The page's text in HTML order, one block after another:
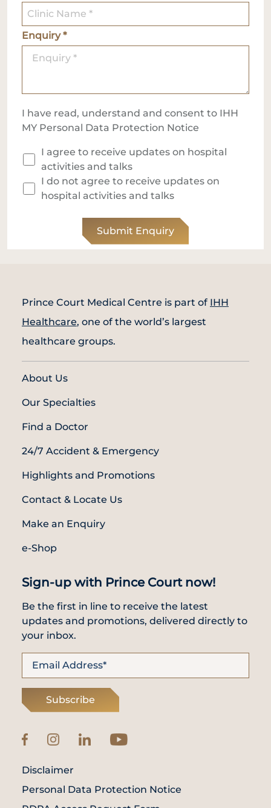
Enquiry *
I have read, understand and consent to IHH
MY Personal Data Protection Notice
I agree to receive updates on hospital
activities and talks
I do not agree to receive updates on
hospital activities and talks
Submit Enquiry
Prince Court Medical Centre is part of IHH
Healthcare, one of the world’s largest
healthcare groups.
About Us
Our Specialties
Find a Doctor
24/7 Accident & Emergency
Highlights and Promotions
Contact & Locate Us
Make an Enquiry
e-Shop
Sign-up with Prince Court now!
Be the first in line to receive the latest
updates and promotions, delivered directly to
your inbox.
Subscribe
Disclaimer
Personal Data Protection Notice